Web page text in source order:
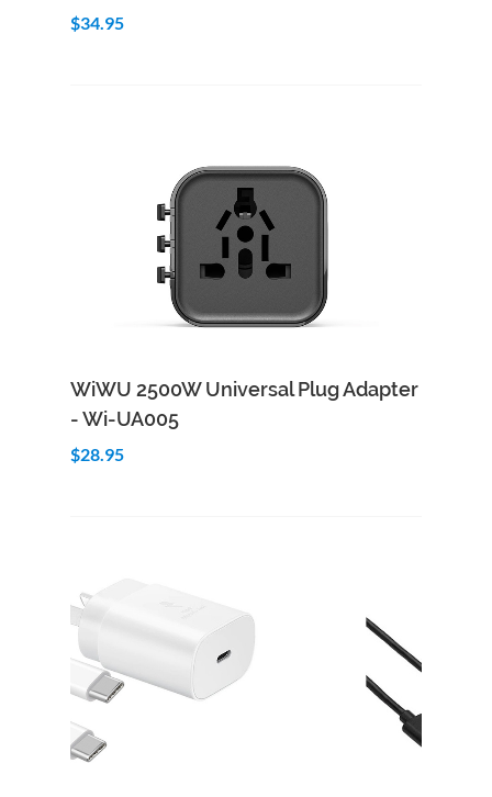
$34.95
Quick View
WiWU 2500W Universal Plug Adapter
- Wi-UA005
$28.95